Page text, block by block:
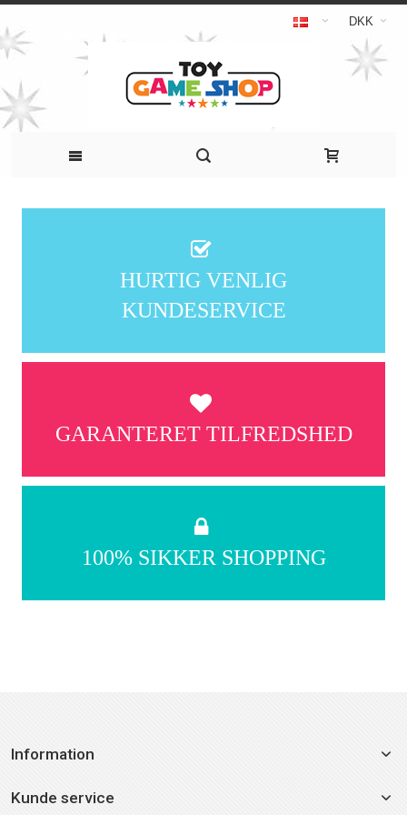
DKK
HURTIG VENLIG
KUNDESERVICE
GARANTERET TILFREDSHED
100% SIKKER SHOPPING
Information
Kunde service